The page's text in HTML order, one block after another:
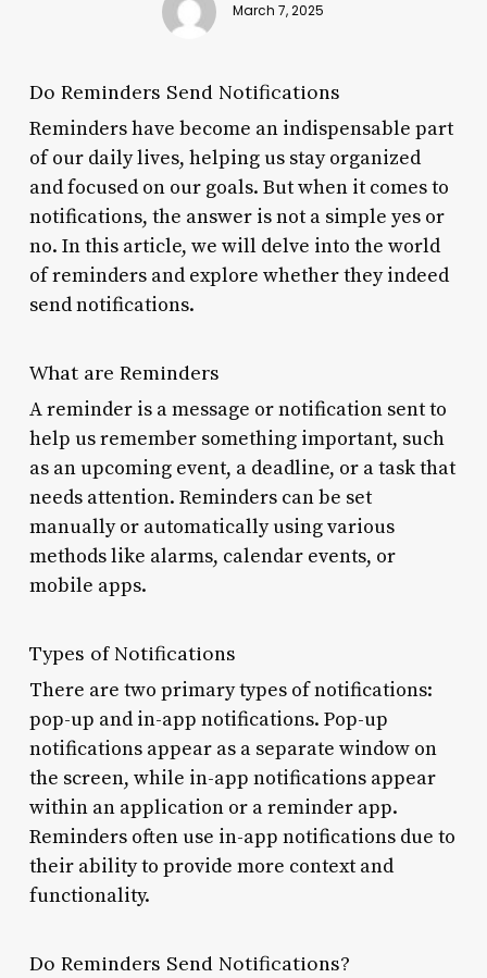
March 7, 2025
Do Reminders Send Notifications
Reminders have become an indispensable part
of our daily lives, helping us stay organized
and focused on our goals. But when it comes to
notifications, the answer is not a simple yes or
no. In this article, we will delve into the world
of reminders and explore whether they indeed
send notifications.
What are Reminders
A reminder is a message or notification sent to
help us remember something important, such
as an upcoming event, a deadline, or a task that
needs attention. Reminders can be set
manually or automatically using various
methods like alarms, calendar events, or
mobile apps.
Types of Notifications
There are two primary types of notifications:
pop-up and in-app notifications. Pop-up
notifications appear as a separate window on
the screen, while in-app notifications appear
within an application or a reminder app.
Reminders often use in-app notifications due to
their ability to provide more context and
functionality.
Do Reminders Send Notifications?